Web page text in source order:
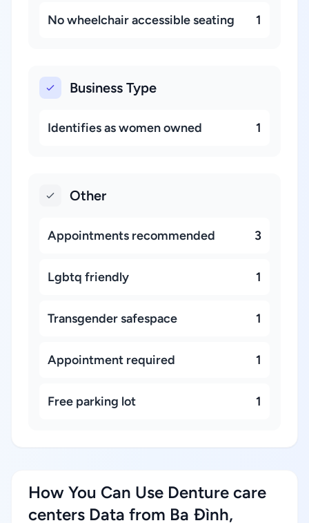
No wheelchair accessible seating 1
Business Type
Identifies as women owned 1
Other
Appointments recommended 3
Lgbtq friendly 1
Transgender safespace 1
Appointment required 1
Free parking lot 1
How You Can Use Denture care
centers Data from Ba Đình,